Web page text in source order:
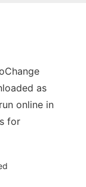
as
online in
for